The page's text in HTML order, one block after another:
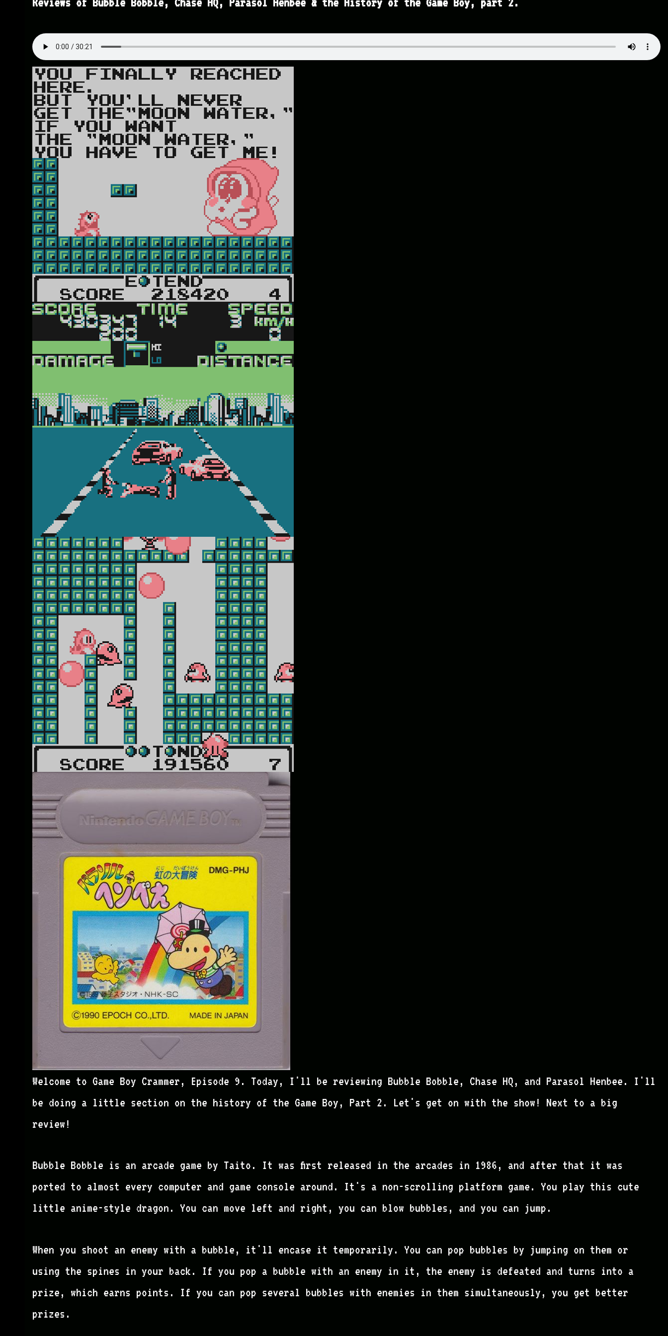
Welcome to Game Boy Crammer, Episode 9. Today, I'll be reviewing Bubble Bobble, Chase HQ, and Parasol Henbee. I'll
be doing a little section on the history of the Game Boy, Part 2. Let's get on with the show! Next to a big
review!
Bubble Bobble is an arcade game by Taito. It was first released in the arcades in 1986, and after that it was
ported to almost every computer and game console around. It's a non-scrolling platform game. You play this cute
little anime-style dragon. You can move left and right, you can blow bubbles, and you can jump.
When you shoot an enemy with a bubble, it'll encase it temporarily. You can pop bubbles by jumping on them or
using the spines in your back. If you pop a bubble with an enemy in it, the enemy is defeated and turns into a
prize, which earns points. If you can pop several bubbles with enemies in them simultaneously, you get better
prizes.